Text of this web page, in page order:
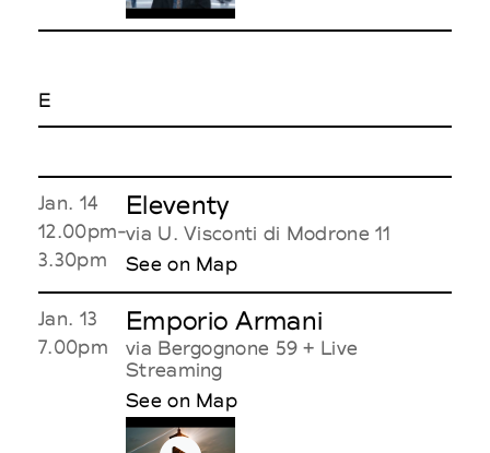
E
Jan. 14
12.00pm-
3.30pm
Eleventy
via U. Visconti di Modrone 11
See on Map
Jan. 13
7.00pm
Emporio Armani
via Bergognone 59 + Live
Streaming
See on Map